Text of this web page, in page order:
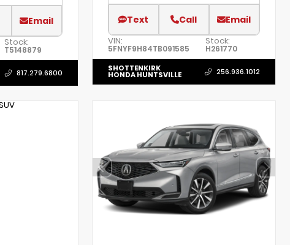
Email
Stock:
T5148879
817.279.6800
Text Call Email
VIN:
5FNYF9H84TB091585
Stock:
H261770
SHOTTENKIRK
HONDA HUNTSVILLE 256.936.1012